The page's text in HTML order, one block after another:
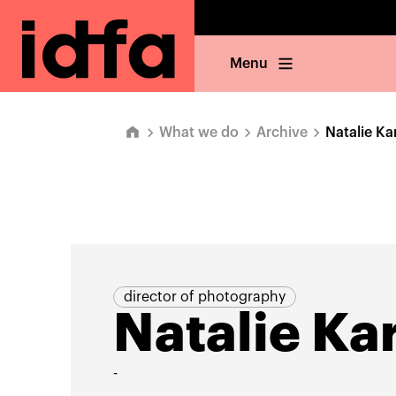
Menu
What we do Archive Natalie
director of photography
Natalie
-